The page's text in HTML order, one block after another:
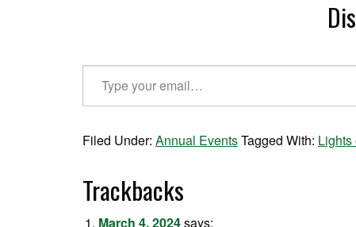
Filed Under: Annual EventsTagged With:
Trackbacks
March 4, 2024says: